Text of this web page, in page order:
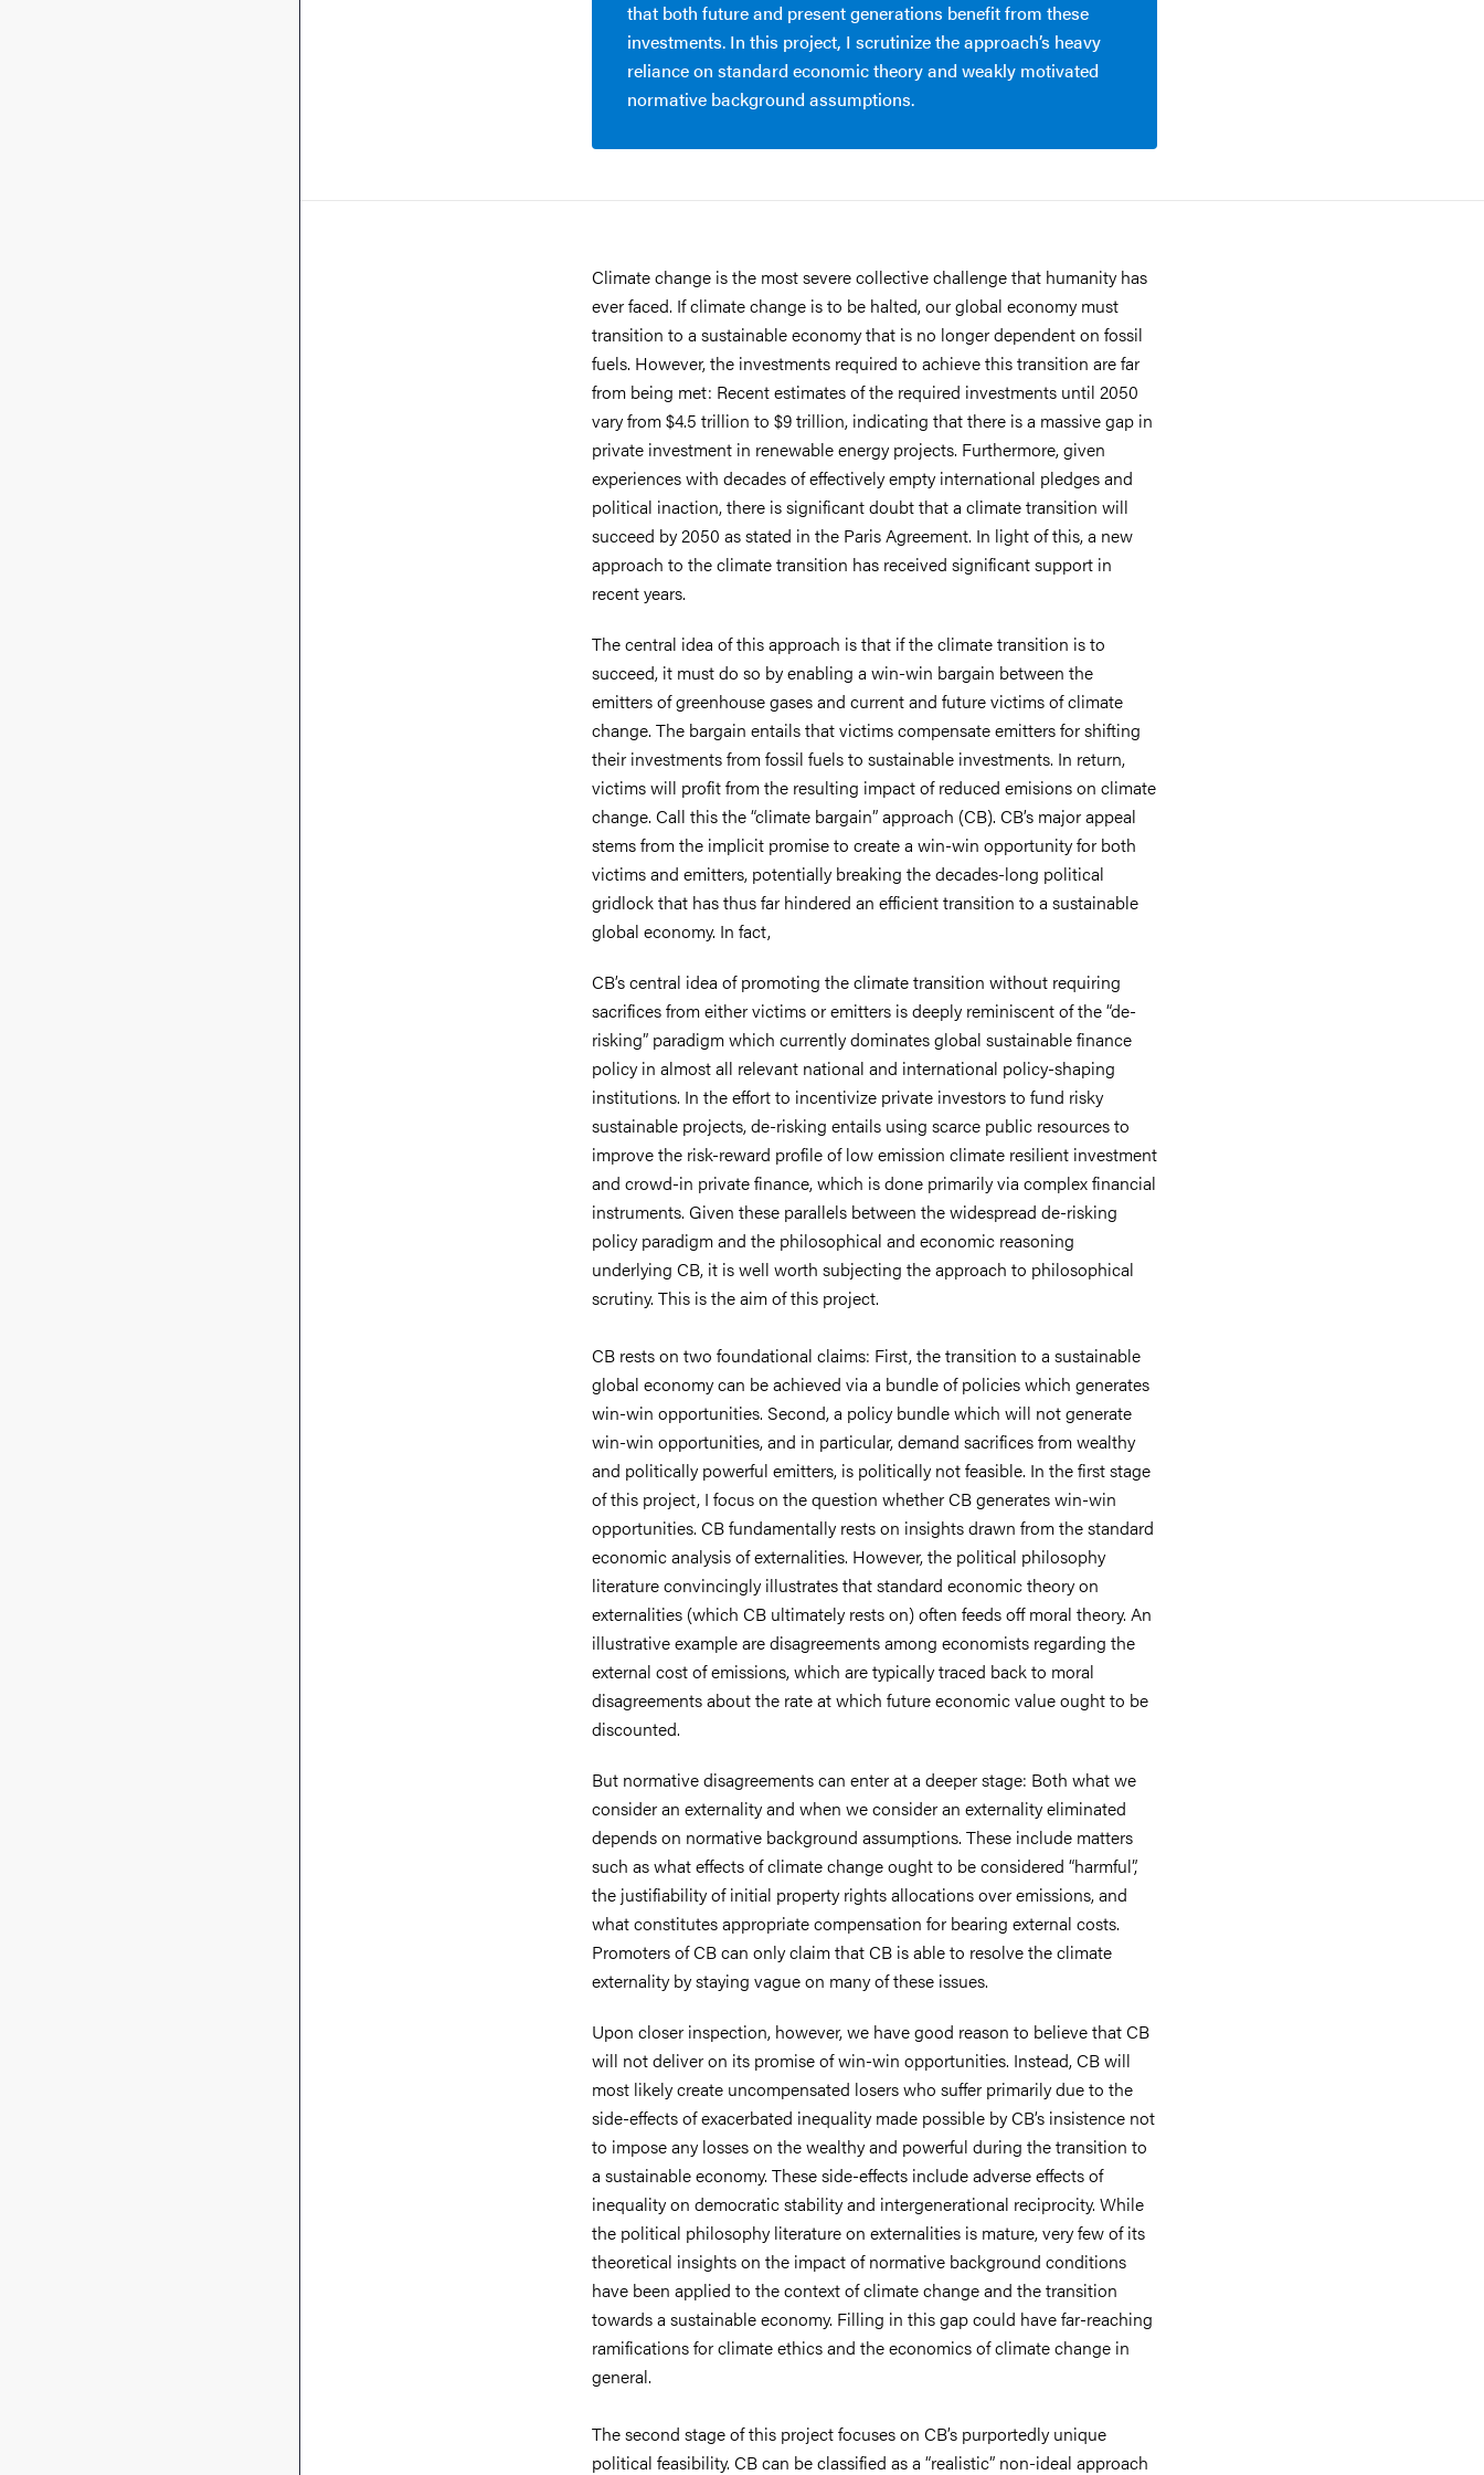
that both future and present generations benefit from these
investments. In this project, I scrutinize the approach’s heavy
reliance on standard economic theory and weakly motivated
normative background assumptions.
Climate change is the most severe collective challenge that humanity has
ever faced. If climate change is to be halted, our global economy must
transition to a sustainable economy that is no longer dependent on fossil
fuels. However, the investments required to achieve this transition are far
from being met: Recent estimates of the required investments until 2050
vary from $4.5 trillion to $9 trillion, indicating that there is a massive gap in
private investment in renewable energy projects. Furthermore, given
experiences with decades of effectively empty international pledges and
political inaction, there is significant doubt that a climate transition will
succeed by 2050 as stated in the Paris Agreement. In light of this, a new
approach to the climate transition has received significant support in
recent years.
The central idea of this approach is that if the climate transition is to
succeed, it must do so by enabling a win-win bargain between the
emitters of greenhouse gases and current and future victims of climate
change. The bargain entails that victims compensate emitters for shifting
their investments from fossil fuels to sustainable investments. In return,
victims will profit from the resulting impact of reduced emisions on climate
change. Call this the “climate bargain” approach (CB). CB’s major appeal
stems from the implicit promise to create a win-win opportunity for both
victims and emitters, potentially breaking the decades-long political
gridlock that has thus far hindered an efficient transition to a sustainable
global economy. In fact,
CB’s central idea of promoting the climate transition without requiring
sacrifices from either victims or emitters is deeply reminiscent of the “de-
risking” paradigm which currently dominates global sustainable finance
policy in almost all relevant national and international policy-shaping
institutions. In the effort to incentivize private investors to fund risky
sustainable projects, de-risking entails using scarce public resources to
improve the risk-reward profile of low emission climate resilient investment
and crowd-in private finance, which is done primarily via complex financial
instruments. Given these parallels between the widespread de-risking
policy paradigm and the philosophical and economic reasoning
underlying CB, it is well worth subjecting the approach to philosophical
scrutiny. This is the aim of this project.
CB rests on two foundational claims: First, the transition to a sustainable
global economy can be achieved via a bundle of policies which generates
win-win opportunities. Second, a policy bundle which will not generate
win-win opportunities, and in particular, demand sacrifices from wealthy
and politically powerful emitters, is politically not feasible. In the first stage
of this project, I focus on the question whether CB generates win-win
opportunities. CB fundamentally rests on insights drawn from the standard
economic analysis of externalities. However, the political philosophy
literature convincingly illustrates that standard economic theory on
externalities (which CB ultimately rests on) often feeds off moral theory. An
illustrative example are disagreements among economists regarding the
external cost of emissions, which are typically traced back to moral
disagreements about the rate at which future economic value ought to be
discounted.
But normative disagreements can enter at a deeper stage: Both what we
consider an externality and when we consider an externality eliminated
depends on normative background assumptions. These include matters
such as what effects of climate change ought to be considered “harmful”,
the justifiability of initial property rights allocations over emissions, and
what constitutes appropriate compensation for bearing external costs.
Promoters of CB can only claim that CB is able to resolve the climate
externality by staying vague on many of these issues.
Upon closer inspection, however, we have good reason to believe that CB
will not deliver on its promise of win-win opportunities. Instead, CB will
most likely create uncompensated losers who suffer primarily due to the
side-effects of exacerbated inequality made possible by CB’s insistence not
to impose any losses on the wealthy and powerful during the transition to
a sustainable economy. These side-effects include adverse effects of
inequality on democratic stability and intergenerational reciprocity. While
the political philosophy literature on externalities is mature, very few of its
theoretical insights on the impact of normative background conditions
have been applied to the context of climate change and the transition
towards a sustainable economy. Filling in this gap could have far-reaching
ramifications for climate ethics and the economics of climate change in
general.
The second stage of this project focuses on CB’s purportedly unique
political feasibility. CB can be classified as a “realistic” non-ideal approach